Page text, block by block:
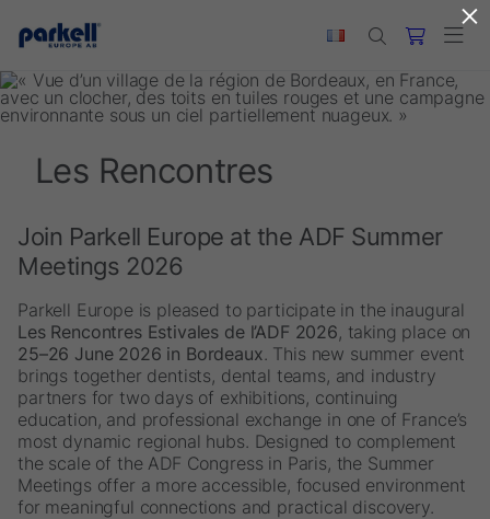
Skip to main content
Les Rencontres
Join Parkell Europe at the ADF Summer
Meetings 2026
Parkell Europe is pleased to participate in the inaugural
Les Rencontres Estivales de l’ADF 2026, taking place on
25–26 June 2026 in Bordeaux. This new summer event
brings together dentists, dental teams, and industry
partners for two days of exhibitions, continuing
education, and professional exchange in one of France’s
most dynamic regional hubs. Designed to complement
the scale of the ADF Congress in Paris, the Summer
Meetings offer a more accessible, focused environment
for meaningful connections and practical discovery.
×